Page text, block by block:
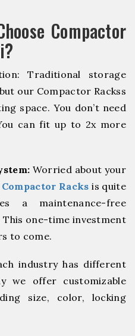
Compactor
Traditional storage
our Compactor Rackss
space. You don’t need
can fit up to 2x more
Worried about your
Compactor Racks is quite
a maintenance-free
one-time investment
to come.
industry has different
we offer customizable
size, color, locking